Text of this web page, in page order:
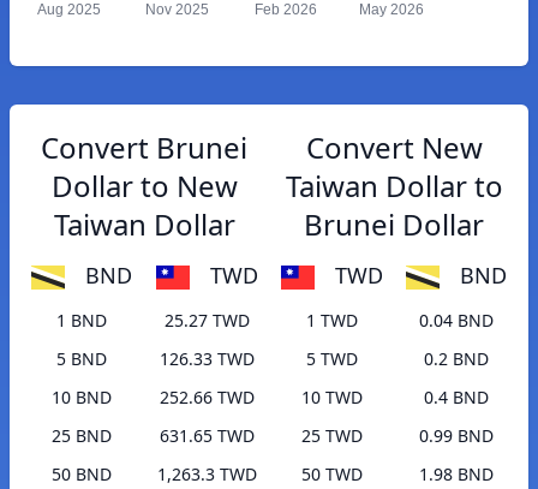
Aug 2025 Nov 2025 Feb 2026 May 2026
Convert Brunei
Dollar to New
Taiwan Dollar
BND TWD
1 BND
25.27 TWD
5 BND
126.33 TWD
10 BND
252.66 TWD
25 BND
631.65 TWD
50 BND
1,263.3 TWD
Convert New
Taiwan Dollar to
Brunei Dollar
TWD BND
1 TWD
0.04 BND
5 TWD
0.2 BND
10 TWD
0.4 BND
25 TWD
0.99 BND
50 TWD
1.98 BND